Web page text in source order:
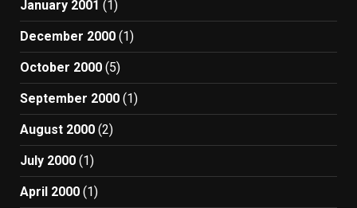
January 2001 (1)
December 2000 (1)
October 2000 (5)
September 2000 (1)
August 2000 (2)
July 2000 (1)
April 2000 (1)